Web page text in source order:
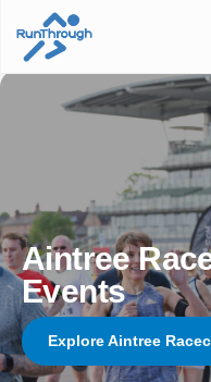
Aintree
Events
Explore Aintree